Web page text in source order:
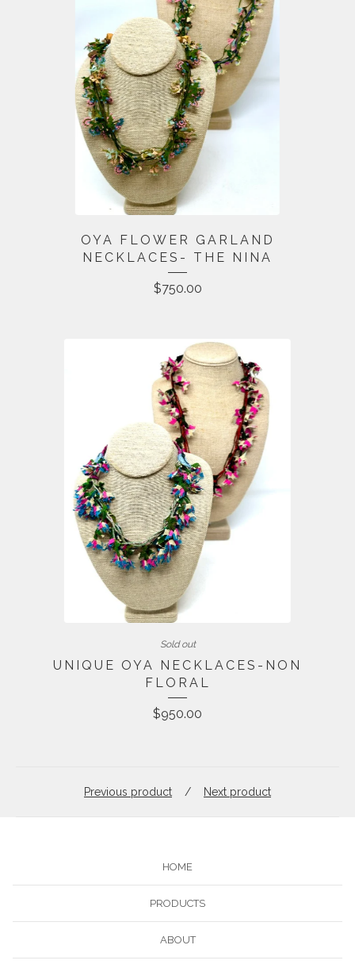
OYA FLOWER GARLAND
NECKLACES- THE NINA
$750.00
Sold out
UNIQUE OYA NECKLACES-NON
FLORAL
$950.00
Previous product Next product
HOME
PRODUCTS
ABOUT